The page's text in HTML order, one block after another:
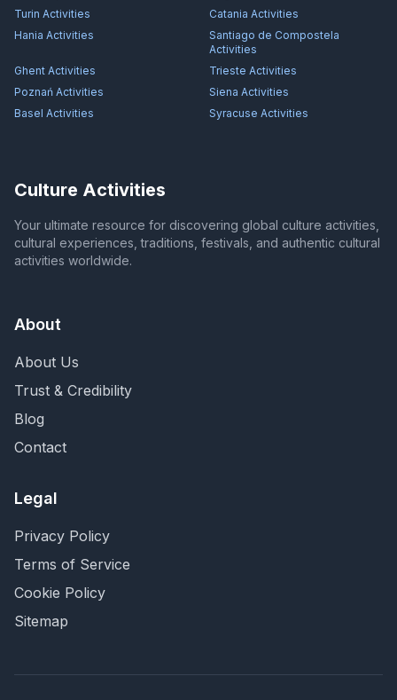
Turin Activities Catania Activities
Hania Activities
Santiago de Compostela
Activities
Ghent Activities Trieste Activities
Poznań Activities Siena Activities
Basel Activities Syracuse Activities
Culture Activities
Your ultimate resource for discovering global culture activities,
cultural experiences, traditions, festivals, and authentic cultural
activities worldwide.
About
About Us
Trust & Credibility
Blog
Contact
Legal
Privacy Policy
Terms of Service
Cookie Policy
Sitemap